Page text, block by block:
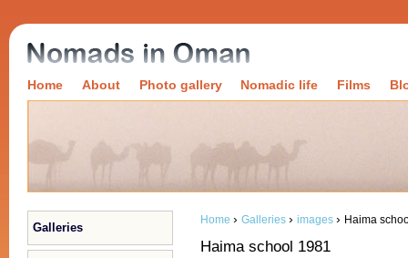
Home About Photo gallery Nomadic life Films
Galleries
Home › Galleries › images › Haima
Haima school 1981